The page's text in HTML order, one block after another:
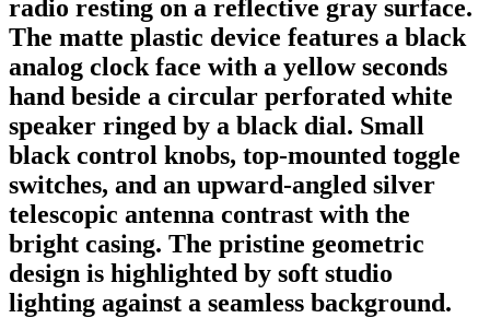
radio resting on a reflective gray surface.
The matte plastic device features a black
analog clock face with a yellow seconds
hand beside a circular perforated white
speaker ringed by a black dial. Small
black control knobs, top-mounted toggle
switches, and an upward-angled silver
telescopic antenna contrast with the
bright casing. The pristine geometric
design is highlighted by soft studio
lighting against a seamless background.